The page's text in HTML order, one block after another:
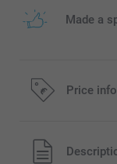
Made a
Price
All prices are in
shipping costs.